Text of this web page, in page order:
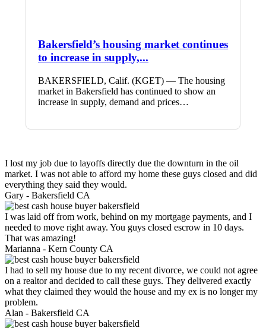
Bakersfield’s housing market continues
to increase in supply,...
BAKERSFIELD, Calif. (KGET) — The housing
market in Bakersfield has continued to show an
increase in supply, demand and prices…
I lost my job due to layoffs directly due the downturn in the oil
market. I was not able to afford my home these guys closed and did
everything they said they would.
Gary - Bakersfield CA
I was laid off from work, behind on my mortgage payments, and I
needed to move right away. You guys closed escrow in 10 days.
That was amazing!
Marianna - Kern County CA
I had to sell my house due to my recent divorce, we could not agree
on a realtor and decided to call these guys. They delivered exactly
what they claimed they would the house and my ex is no longer my
problem.
Alan - Bakersfield CA